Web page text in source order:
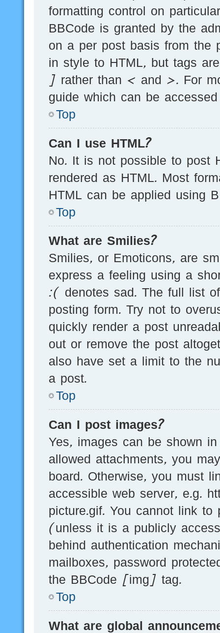
formatting control on
BBCode is granted by the
on a per post basis from the
in style to HTML, but tags
] rather than < and >. For
guide which can be
Top
Can I use HTML?
No. It is not possible to post
rendered as HTML. Most
HTML can be applied using
Top
What are Smilies?
Smilies, or Emoticons, are
express a feeling using a
:( denotes sad. The full list
posting form. Try not to
quickly render a post
out or remove the post
also have set a limit to the
a post.
Top
Can I post images?
Yes, images can be shown
allowed attachments, you
board. Otherwise, you must
accessible web server, e.g.
picture.gif. You cannot link
(unless it is a publicly
behind authentication
mailboxes, password
the BBCode [img] tag.
Top
What are global